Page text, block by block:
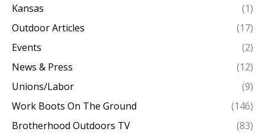
Kansas
(1)
Outdoor Articles
(17)
Events
(2)
News & Press
(12)
Unions/Labor
(9)
Work Boots On The Ground
(146)
Brotherhood Outdoors TV
(83)